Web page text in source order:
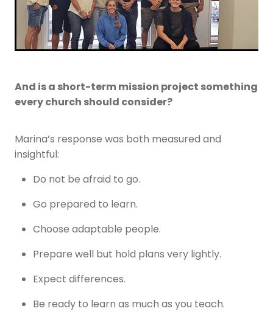
And is a short-term mission project something
every church should consider?
Marina’s response was both measured and
insightful:
Do not be afraid to go.
Go prepared to learn.
Choose adaptable people.
Prepare well but hold plans very lightly.
Expect differences.
Be ready to learn as much as you teach.